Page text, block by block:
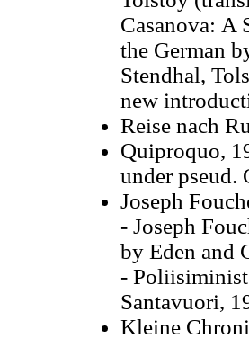
Casanova: A
the German
Stendhal,
new
Reise nach
Quiproquo,
under pseud.
Joseph
- Joseph
by Eden and
-
Santavuori,
Kleine